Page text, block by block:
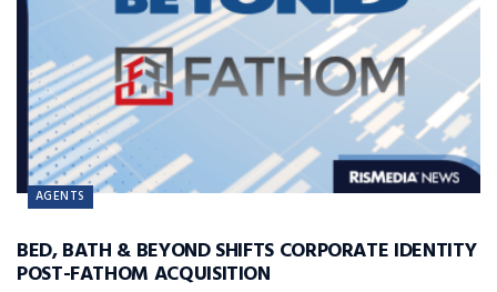
AGENTS
BED, BATH & BEYOND SHIFTS CORPORATE IDENTITY
POST-FATHOM ACQUISITION